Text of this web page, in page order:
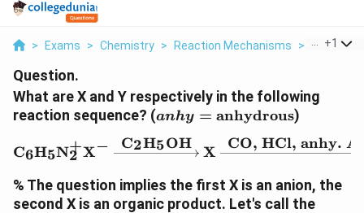
> Exams > Chemistry > Reaction Mechanisms > What Are
+1
Question.
What are X and Y respectively in the following
reaction sequence? (anhy =
anhy = anhydrous)
C6H5N2
+X− C2H5OH
X
CO, HCl, anhy.
% The question implies the first X is an anion, the
second X is an organic product. Let's call the